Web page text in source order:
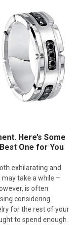
Here’s Some
One for You
exhilarating and
take a while –
is often
considering
for the rest of your
to spend enough